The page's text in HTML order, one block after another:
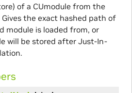
of a CUmodule from the
Gives the exact hashed path of
module is loaded from, or
will be stored after Just-In-